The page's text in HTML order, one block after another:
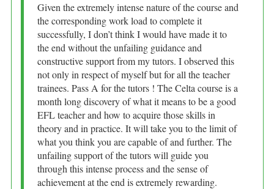
Given the extremely intense nature of the course and
the corresponding work load to complete it
successfully, I don’t think I would have made it to
the end without the unfailing guidance and
constructive support from my tutors. I observed this
not only in respect of myself but for all the teacher
trainees. Pass A for the tutors ! The Celta course is a
month long discovery of what it means to be a good
EFL teacher and how to acquire those skills in
theory and in practice. It will take you to the limit of
what you think you are capable of and further. The
unfailing support of the tutors will guide you
through this intense process and the sense of
achievement at the end is extremely rewarding.